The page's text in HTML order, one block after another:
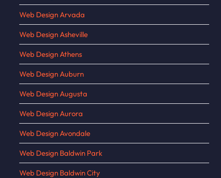
Web Design Arvada
Web Design Asheville
Web Design Athens
Web Design Auburn
Web Design Augusta
Web Design Aurora
Web Design Avondale
Web Design Baldwin Park
Web Design Baldwin City